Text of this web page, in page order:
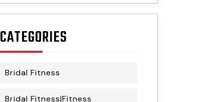
CATEGORIES
Bridal Fitness
Bridal Fitness|Fitness